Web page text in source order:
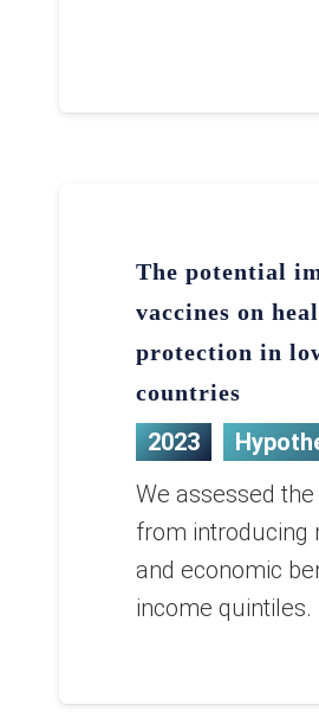
The potential
vaccines on
protection in
countries
2023
We assessed
from introducing
and economic
income quintiles.